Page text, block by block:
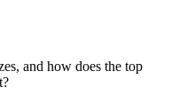
and how does the top